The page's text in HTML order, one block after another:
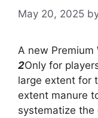
May 20, 2025
A new Premium
2Only for
large extent for
extent manure
systematize the